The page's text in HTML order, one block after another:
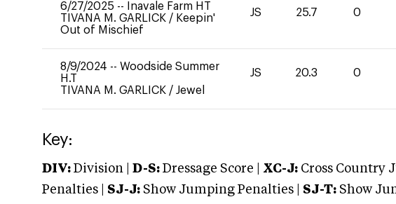
6/27/2025 --
Inavale Farm HT
TIVANA M. GARLICK / Keepin'
Out of Mischief
JS 25.7 0
8/9/2024 -- Woodside Summer
H.T
TIVANA M. GARLICK / Jewel
JS 20.3 0
Key:
DIV: Division | D-S: Dressage Score | XC-J: Cross Country
Penalties | SJ-J: Show Jumping Penalties | SJ-T: Show